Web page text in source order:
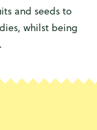
and seeds to
whilst being